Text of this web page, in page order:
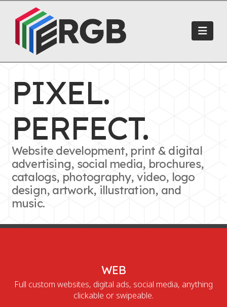
PIXEL.
PERFECT.
Website development, print & digital
advertising, social media, brochures,
catalogs, photography, video, logo
design, artwork, illustration, and
music.
WEB
Full custom websites, digital ads, social media, anything
clickable or swipeable.